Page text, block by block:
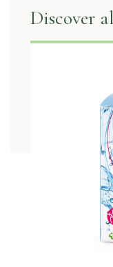
Discover